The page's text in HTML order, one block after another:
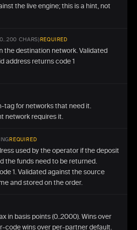
the live engine; this is a hint, not
CHARS)REQUIRED
the destination network. Validated
address returns code 1
tag for networks that need it.
network requires it.
REQUIRED
used by the operator if the deposit
the funds need to be returned.
1. Validated against the source
and stored on the order.
in basis points (0..2000). Wins over
code wins over per-partner default.